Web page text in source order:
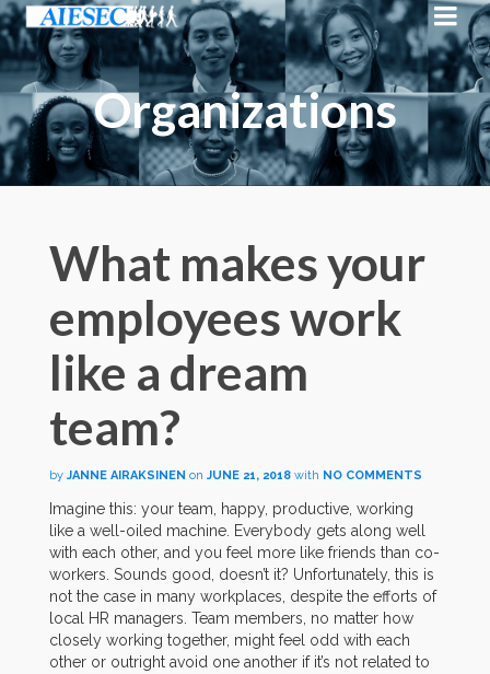
Organizations
What makes your
employees work
like a dream
team?
by JANNE AIRAKSINEN on JUNE 21, 2018 with NO COMMENTS
Imagine this: your team, happy, productive, working
like a well-oiled machine. Everybody gets along well
with each other, and you feel more like friends than co-
workers. Sounds good, doesn’t it? Unfortunately, this is
not the case in many workplaces, despite the efforts of
local HR managers. Team members, no matter how
closely working together, might feel odd with each
other or outright avoid one another if it’s not related to